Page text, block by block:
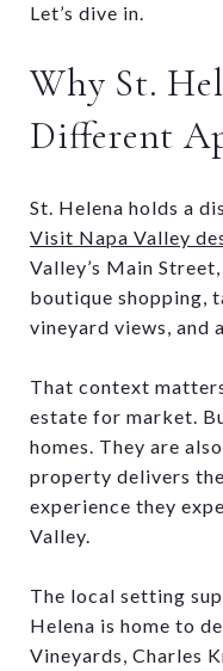
Let’s dive in.
Why St.
Different
St. Helena holds a
Visit Napa Valley
Valley’s Main
boutique shopping,
vineyard views,
That context
estate for market.
homes. They are
property delivers
experience they
Valley.
The local setting
Helena is home to
Vineyards, Charles